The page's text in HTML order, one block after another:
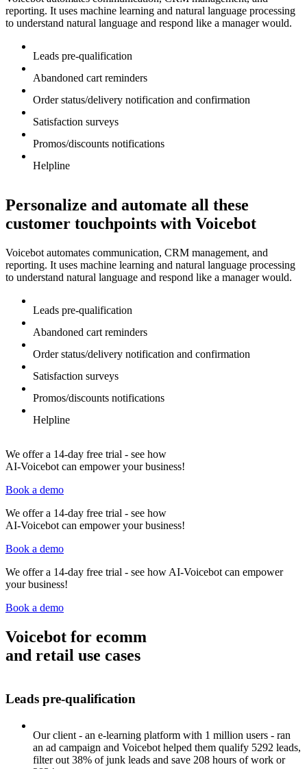
reporting. It uses machine learning and natural language processing
to understand natural language and respond like a manager would.
Leads pre-qualification
Abandoned cart reminders
Order status/delivery notification and confirmation
Satisfaction surveys
Promos/discounts notifications
Helpline
Personalize and automate all these
customer touchpoints with Voicebot
Voicebot automates communication, CRM management, and
reporting. It uses machine learning and natural language processing
to understand natural language and respond like a manager would.
Leads pre-qualification
Abandoned cart reminders
Order status/delivery notification and confirmation
Satisfaction surveys
Promos/discounts notifications
Helpline
We offer a 14-day free trial - see how
AI-Voicebot can empower your business!
Book a demo
We offer a 14-day free trial - see how
AI-Voicebot can empower your business!
Book a demo
We offer a 14-day free trial - see how AI-Voicebot can empower
your business!
Book a demo
Voicebot for ecomm
and retail use cases
Leads pre-qualification
Our client - an e-learning platform with 1 million users - ran
an ad campaign and Voicebot helped them qualify 5292 leads,
filter out 38% of junk leads and save 208 hours of work or